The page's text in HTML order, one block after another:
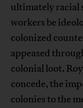
ultimately racial
workers be
colonized
appeased
colonial loot.
concede, the
colonies to the